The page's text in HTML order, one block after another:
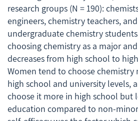
research groups (N = 190):
engineers, chemistry teachers,
undergraduate chemistry
choosing chemistry as a major
decreases from high school to
Women tend to choose
high school and university levels,
choose it more in high school but
education compared to non-